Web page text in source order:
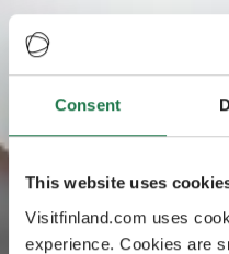
Consent
This website uses
Visitfinland.com uses
experience. Cookies are